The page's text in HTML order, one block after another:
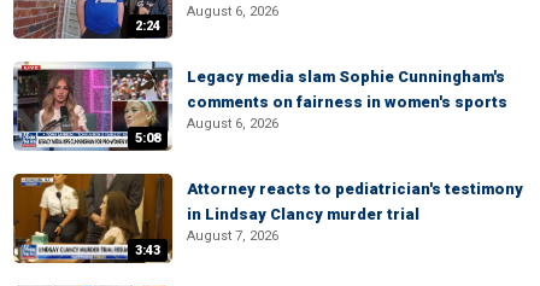
2:24
August 6, 2026
5:08
Legacy media slam Sophie Cunningham's
comments on fairness in women's sports
August 6, 2026
3:43
Attorney reacts to pediatrician's testimony
in Lindsay Clancy murder trial
August 7, 2026